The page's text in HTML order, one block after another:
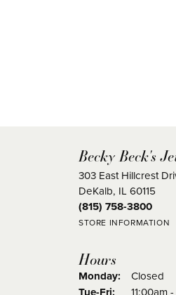
Becky Beck's
303 East Hillcrest
DeKalb, IL 60115
(815) 758-3800
STORE INFORMATION
Hours
Monday:
Closed
Tue-Fri: Tuesday -
11:00am